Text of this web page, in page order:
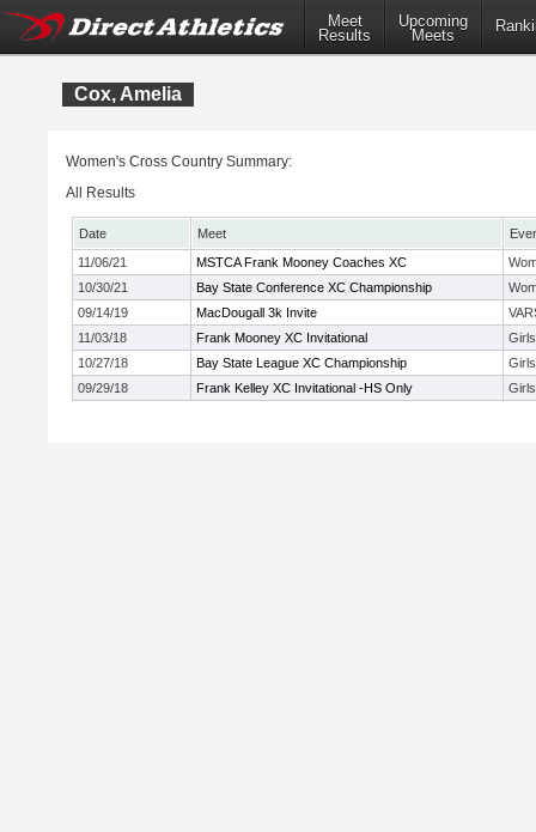
Meet
Results
Upcoming
Meets
Cox, Amelia
Women's Cross Country Summary:
All Results
Date Meet
11/06/21
MSTCA Frank Mooney Coaches XC
10/30/21
Bay State Conference XC Championship
09/14/19
MacDougall 3k Invite
11/03/18
Frank Mooney XC Invitational
10/27/18
Bay State League XC Championship
09/29/18
Frank Kelley XC Invitational -HS Only